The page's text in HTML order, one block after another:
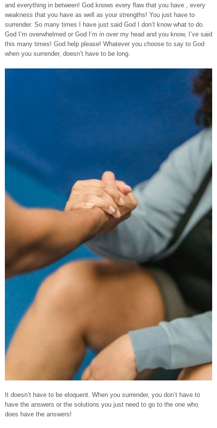
and everything in between! God knows every flaw that you have , every
weakness that you have as well as your strengths! You just have to
surrender. So many times I have just said God I don’t know what to do.
God I’m overwhelmed or God I’m in over my head and you know, I’ve said
this many times! God help please! Whatever you choose to say to God
when you surrender, doesn’t have to be long.
It doesn’t have to be eloquent. When you surrender, you don’t have to
have the answers or the solutions you just need to go to the one who
does have the answers!